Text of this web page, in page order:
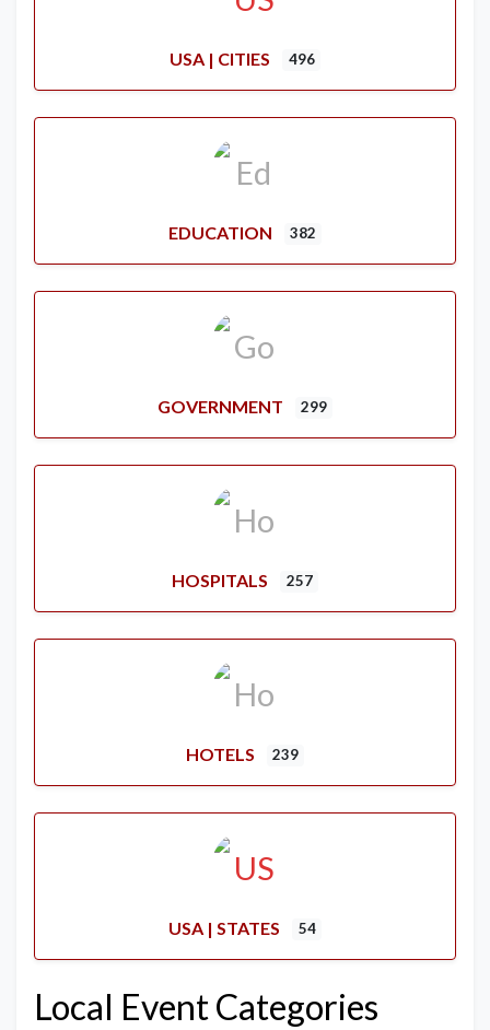
USA | CITIES 496
EDUCATION 382
GOVERNMENT 299
HOSPITALS 257
HOTELS 239
USA | STATES 54
Local Event Categories